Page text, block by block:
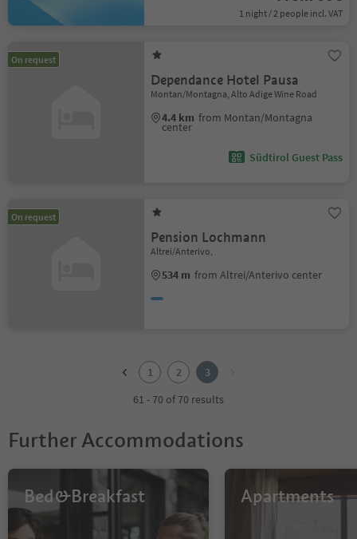
1 night / 2 people incl. VAT
On request
Dependance Hotel Pausa
Montan/Montagna, Alto Adige Wine Road
4.4 km from Montan/Montagna
center
Südtirol Guest Pass
On request
Pension Lochmann
Altrei/Anterivo,
534 m from Altrei/Anterivo center
1 2
3
61 - 70 of 70 results
Further Accommodations
Bed&Breakfast Apartments